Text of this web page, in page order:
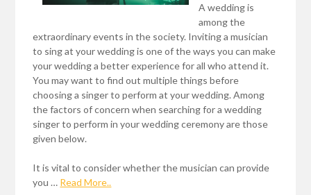
A wedding is
among the
extraordinary events in the society. Inviting a musician
to sing at your wedding is one of the ways you can make
your wedding a better experience for all who attend it.
You may want to find out multiple things before
choosing a singer to perform at your wedding. Among
the factors of concern when searching for a wedding
singer to perform in your wedding ceremony are those
given below.
It is vital to consider whether the musician can provide
you … Read More..